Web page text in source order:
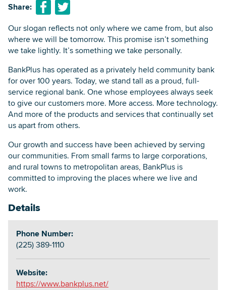
Share:
Our slogan reflects not only where we came from, but also
where we will be tomorrow. This promise isn’t something
we take lightly. It’s something we take personally.
BankPlus has operated as a privately held community bank
for over 100 years. Today, we stand tall as a proud, full-
service regional bank. One whose employees always seek
to give our customers more. More access. More technology.
And more of the products and services that continually set
us apart from others.
Our growth and success have been achieved by serving
our communities. From small farms to large corporations,
and rural towns to metropolitan areas, BankPlus is
committed to improving the places where we live and
work.
Details
Phone Number:
(225) 389-1110
Website:
https://www.bankplus.net/